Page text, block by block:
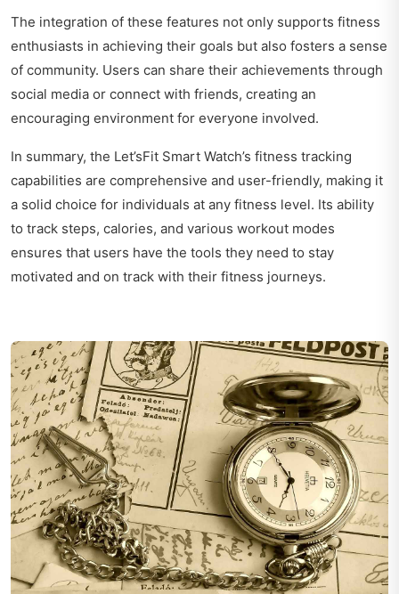
The integration of these features not only supports fitness
enthusiasts in achieving their goals but also fosters a sense
of community. Users can share their achievements through
social media or connect with friends, creating an
encouraging environment for everyone involved.
In summary, the Let’sFit Smart Watch’s fitness tracking
capabilities are comprehensive and user-friendly, making it
a solid choice for individuals at any fitness level. Its ability
to track steps, calories, and various workout modes
ensures that users have the tools they need to stay
motivated and on track with their fitness journeys.